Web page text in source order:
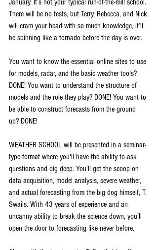
There will be no tests, but Terry, Rebecca, and Nick
will cram your head with so much knowledge, it’ll
be spinning like a tornado before the day is over.
You want to know the essential online sites to use
for models, radar, and the basic weather tools?
DONE! You want to understand the structure of
models and the role they play? DONE! You want to
be able to construct forecasts from the ground
up? DONE!
WEATHER SCHOOL will be presented in a seminar-
type format where you'll have the ability to ask
questions and dig deep. You’ll get the scoop on
data acquisition, model analysis, severe weather,
and actual forecasting from the big dog himself, T.
Swails. With 43 years of experience and an
uncanny ability to break the science down, you’ll
open the door to forecasting like never before.